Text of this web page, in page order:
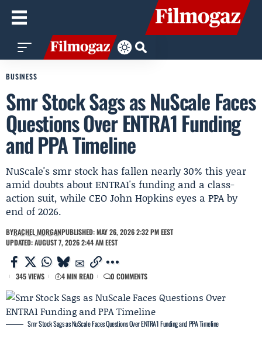
BUSINESS
Smr Stock Sags as NuScale Faces
Questions Over ENTRA1 Funding
and PPA Timeline
NuScale's smr stock has fallen nearly 30% this year
amid doubts about ENTRA1's funding and a class-
action suit, while CEO John Hopkins eyes a PPA by
end of 2026.
BYRACHEL MORGANPUBLISHED: MAY 26, 2026 2:32 PM EEST
UPDATED: AUGUST 7, 2026 2:44 AM EEST
345 VIEWS 4 MIN READ 0 COMMENTS
Smr Stock Sags as NuScale Faces Questions Over ENTRA1 Funding and PPA Timeline